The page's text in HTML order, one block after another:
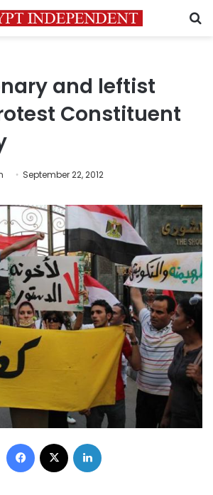
and leftist
Constituent
September 22, 2012
Facebook